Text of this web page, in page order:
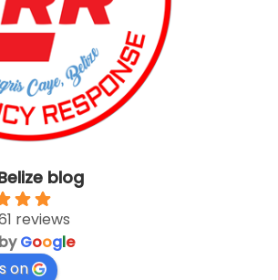
blog
reviews
Google
on